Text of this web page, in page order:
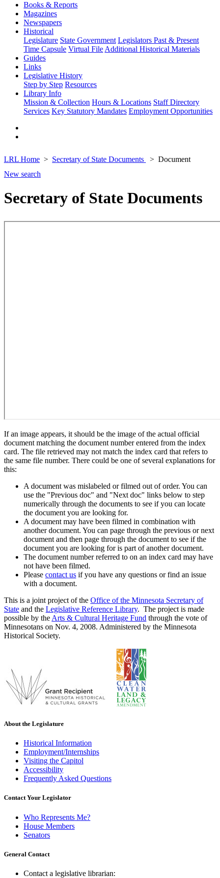
Books & Reports
Magazines
Newspapers
Historical
Legislature State Government Legislators Past & Present
Time Capsule Virtual File Additional Historical Materials
Guides
Links
Legislative History
Step by Step Resources
Library Info
Mission & Collection Hours & Locations Staff Directory
Services Key Statutory Mandates Employment Opportunities
LRL Home Secretary of State Documents
Document
New search
Secretary of State Documents
If an image appears, it should be the image of the actual official
document matching the document number entered from the index
card. The file retrieved may not match the index card that refers to
the same file number. There could be one of several explanations for
this:
A document was mislabeled or filmed out of order. You can
use the "Previous doc" and "Next doc" links below to step
numerically through the documents to see if you can locate
the document you are looking for.
A document may have been filmed in combination with
another document. You can page through the previous or next
document and then page through the document to see if the
document you are looking for is part of another document.
The document number referred to on an index card may have
not have been filmed.
Please contact us if you have any questions or find an issue
with a document.
This is a joint project of the Office of the Minnesota Secretary of
State and the Legislative Reference Library. The project is made
possible by the Arts & Cultural Heritage Fund through the vote of
Minnesotans on Nov. 4, 2008. Administered by the Minnesota
Historical Society.
About the Legislature
Historical Information
Employment/Internships
Visiting the Capitol
Accessibility
Frequently Asked Questions
Contact Your Legislator
Who Represents Me?
House Members
Senators
General Contact
Contact a legislative librarian: